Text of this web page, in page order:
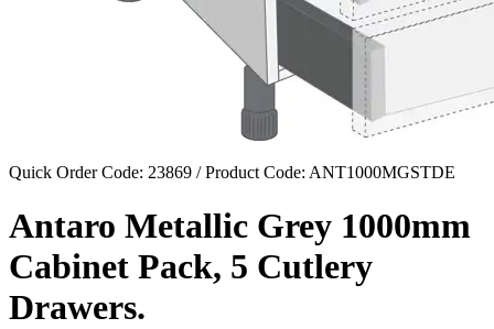
Quick Order Code: 23869 / Product Code: ANT1000MGSTDE
Antaro Metallic Grey 1000mm
Cabinet Pack, 5 Cutlery
Drawers.